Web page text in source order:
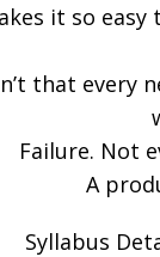
it so
that every
Failure. Not
A
Syllabus